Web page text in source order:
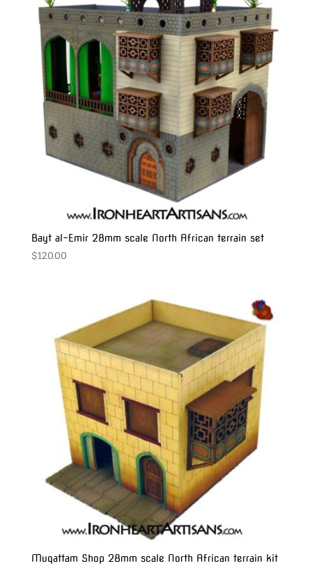
Bayt al-Emir 28mm scale North African terrain set
$120.00
Muqattam Shop 28mm scale North African terrain kit